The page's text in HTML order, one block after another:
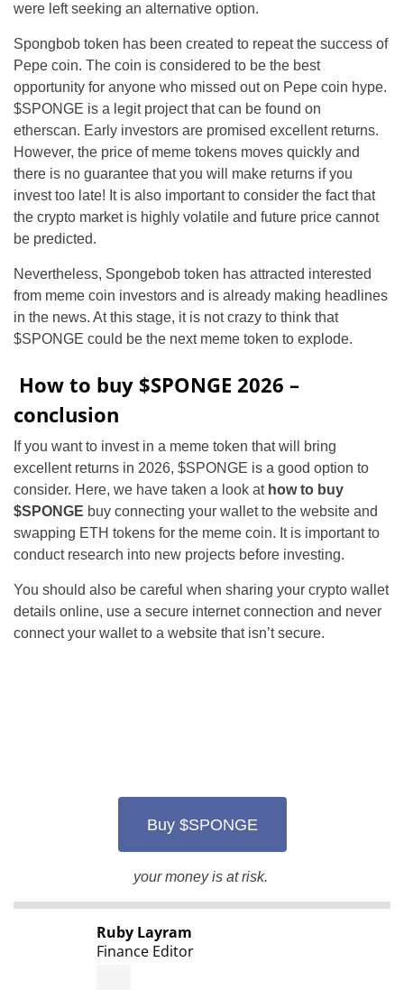
were left seeking an alternative option.
Spongbob token has been created to repeat the success of
Pepe coin. The coin is considered to be the best
opportunity for anyone who missed out on Pepe coin hype.
$SPONGE is a legit project that can be found on
etherscan. Early investors are promised excellent returns.
However, the price of meme tokens moves quickly and
there is no guarantee that you will make returns if you
invest too late! It is also important to consider the fact that
the crypto market is highly volatile and future price cannot
be predicted.
Nevertheless, Spongebob token has attracted interested
from meme coin investors and is already making headlines
in the news. At this stage, it is not crazy to think that
$SPONGE could be the next meme token to explode.
How to buy $SPONGE 2026 –
conclusion
If you want to invest in a meme token that will bring
excellent returns in 2026, $SPONGE is a good option to
consider. Here, we have taken a look at how to buy
$SPONGE buy connecting your wallet to the website and
swapping ETH tokens for the meme coin. It is important to
conduct research into new projects before investing.
You should also be careful when sharing your crypto wallet
details online, use a secure internet connection and never
connect your wallet to a website that isn’t secure.
Buy $SPONGE
your money is at risk.
Ruby Layram
Finance Editor